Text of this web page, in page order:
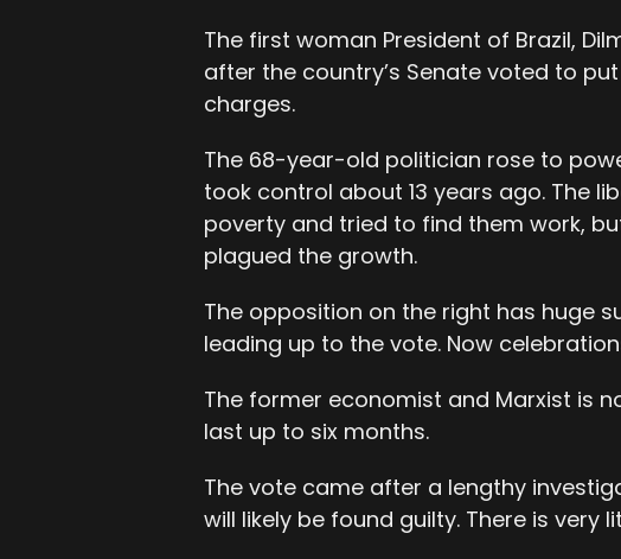
The first woman President of Brazil,
after the country’s Senate voted to
charges.
The 68-year-old politician rose to
took control about 13 years ago. The
poverty and tried to find them work,
plagued the growth.
The opposition on the right has huge
leading up to the vote. Now
The former economist and Marxist is
last up to six months.
The vote came after a lengthy
will likely be found guilty. There is very